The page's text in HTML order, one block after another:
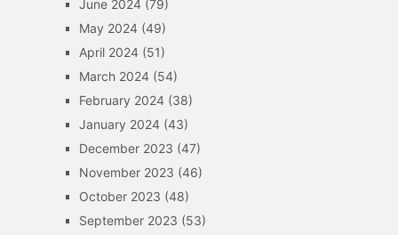
June 2024(79)
May 2024(49)
April 2024(51)
March 2024(54)
February 2024(38)
January 2024(43)
December 2023 (47)
November 2023 (46)
October 2023 (48)
September 2023 (53)